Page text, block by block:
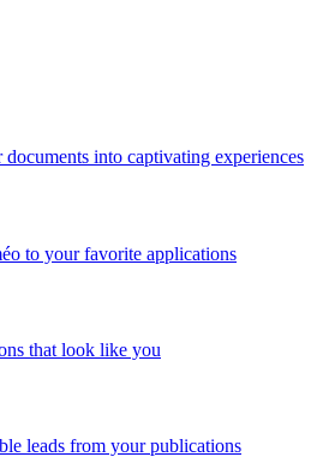
into captivating experiences
to your favorite applications
that look like you
leads from your publications